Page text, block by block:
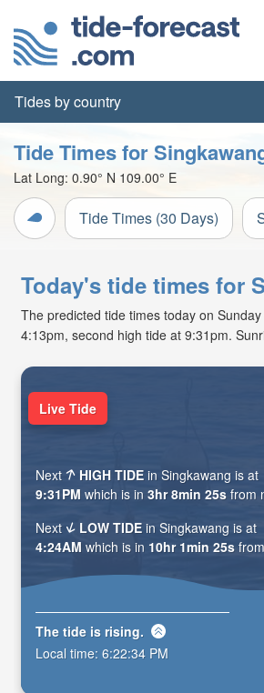
Tides by country
Tide Times for
Lat Long: 0.90° N 109.00° E
Tide Times (30 Days)
Today's tide times for
The predicted tide times today on
4:13pm, second high tide at 9:31pm.
Live Tide
Next HIGH TIDE in Singkawang is at
9:31PM which is in 3hr 8min 23s from
Next
LOW TIDE in Singkawang is at
4:24AM which is in 10hr 1min 23s
The tide is rising.
Local time: 6:22:36 PM